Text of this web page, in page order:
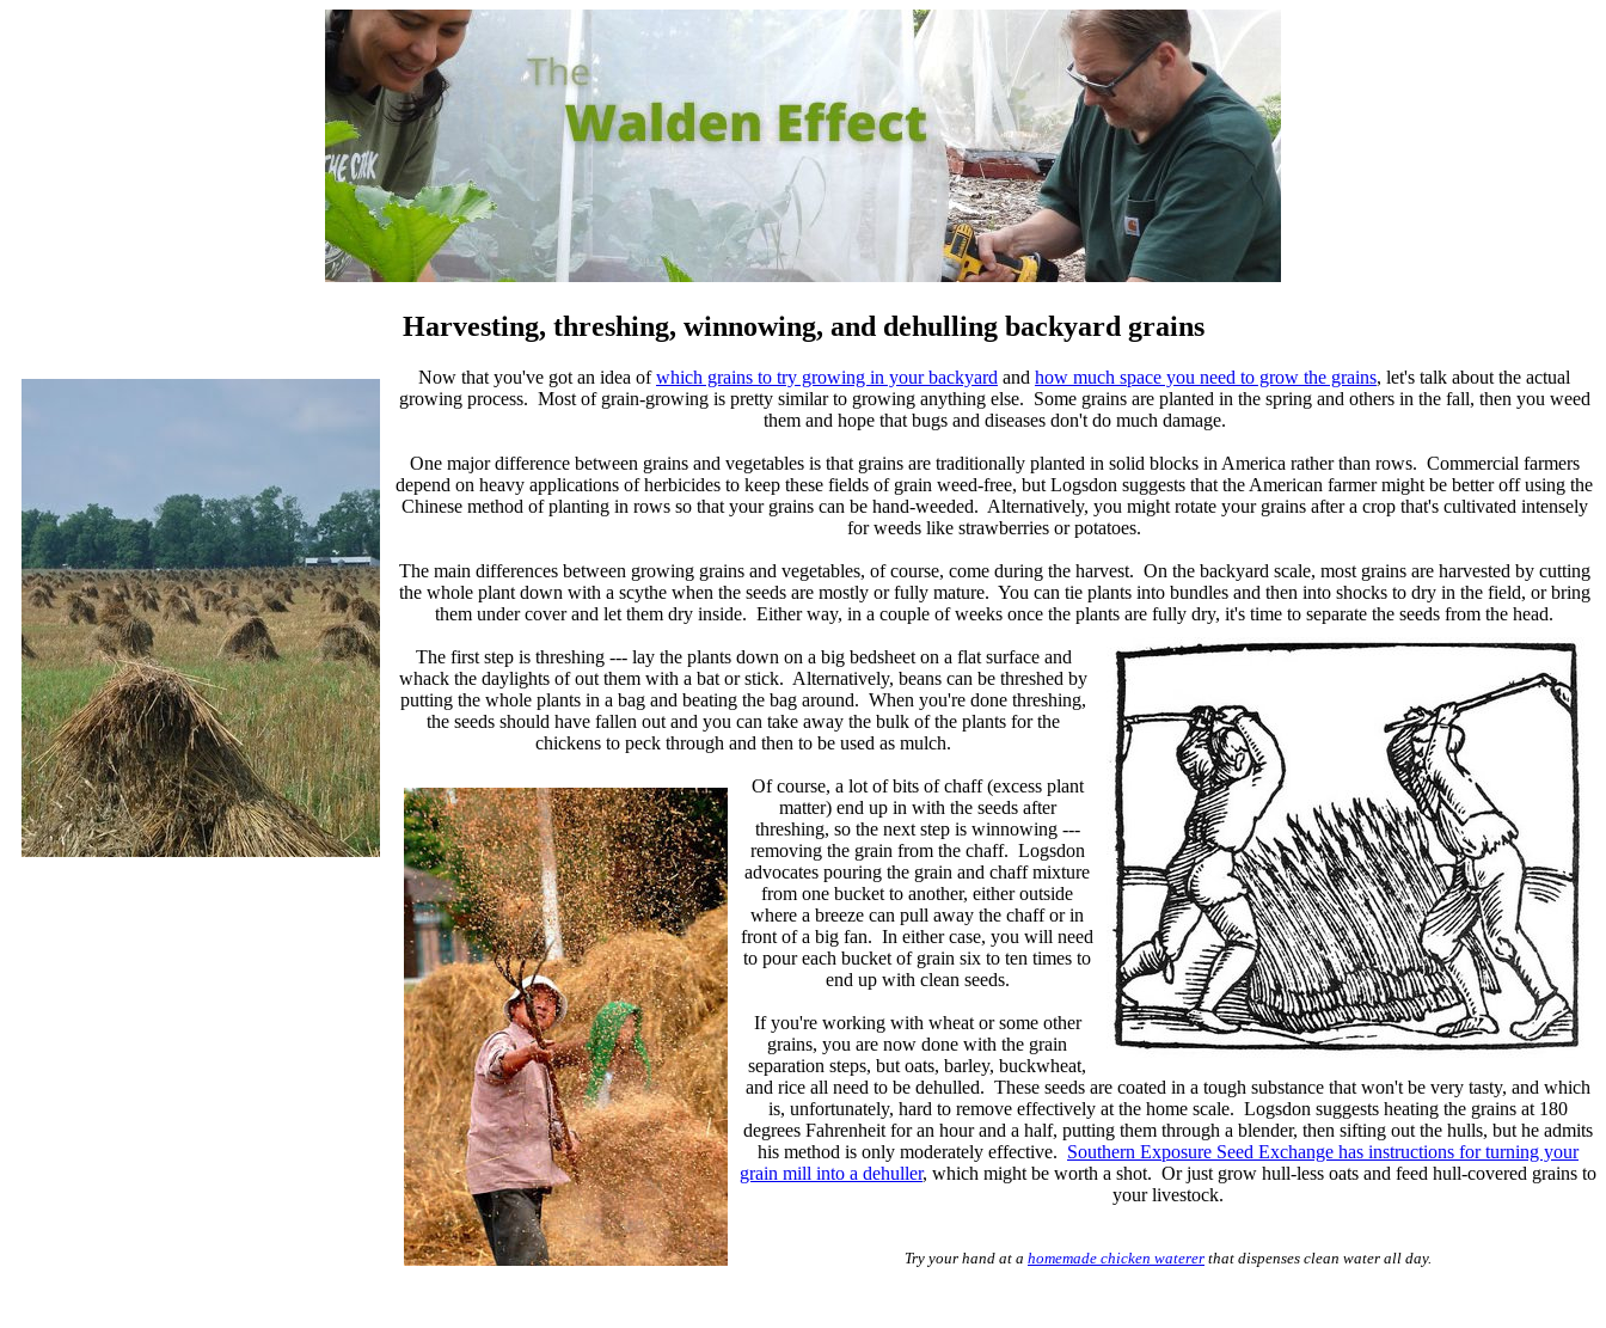
Harvesting, threshing, winnowing, and dehulling backyard grains
Now that you've got an idea ofwhich grains to try growing in your backyard and how much space you need to grow the grains, let's talk about the actual
growing process. Most of grain-growing is pretty similar to growing anything else. Some grains are planted in the spring and others in the fall, then you weed
them and hope that bugs and diseases don't do much damage.
One major difference between grains and vegetables is that grains are traditionally planted in solid blocks in America rather than rows. Commercial farmers
depend on heavy applications of herbicides to keep these fields of grain weed-free, but Logsdon suggests that the American farmer might be better off using the
Chinese method of planting in rows so that your grains can be hand-weeded. Alternatively, you might rotate your grains after a crop that's cultivated intensely
for weeds like strawberries or potatoes.
The main differences between growing grains and vegetables, of course, come during the harvest. On the backyard scale, most grains are harvested by cutting
the whole plant down with a scythe when the seeds are mostly or fully mature. You can tie plants into bundles and then into shocks to dry in the field, or bring
them under cover and let them dry inside. Either way, in a couple of weeks once the plants are fully dry, it's time to separate the seeds from the head.
The first step is threshing --- lay the plants down on a big bedsheet on a flat surface and
whack the daylights of out them with a bat or stick. Alternatively, beans can be threshed by
putting the whole plants in a bag and beating the bag around. When you're done threshing,
the seeds should have fallen out and you can take away the bulk of the plants for the
chickens to peck through and then to be used as mulch.
Of course, a lot of bits of chaff (excess plant
matter) end up in with the seeds after
threshing, so the next step is winnowing ---
removing the grain from the chaff. Logsdon
advocates pouring the grain and chaff mixture
from one bucket to another, either outside
where a breeze can pull away the chaff or in
front of a big fan. In either case, you will need
to pour each bucket of grain six to ten times to
end up with clean seeds.
If you're working with wheat or some other
grains, you are now done with the grain
separation steps, but oats, barley, buckwheat,
and rice all need to be dehulled. These seeds are coated in a tough substance that won't be very tasty, and which
is, unfortunately, hard to remove effectively at the home scale. Logsdon suggests heating the grains at 180
degrees Fahrenheit for an hour and a half, putting them through a blender, then sifting out the hulls, but he admits
his method is only moderately effective. Southern Exposure Seed Exchange has instructions for turning your
grain mill into a dehuller, which might be worth a shot. Or just grow hull-less oats and feed hull-covered grains to
your livestock.
Try your hand at a homemade chicken waterer that dispenses clean water all day.